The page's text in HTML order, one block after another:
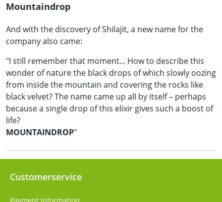
Mountaindrop
And with the discovery of Shilajit, a new name for the
company also came:
"I still remember that moment... How to describe this
wonder of nature the black drops of which slowly oozing
from inside the mountain and covering the rocks like
black velvet? The name came up all by itself – perhaps
because a single drop of this elixir gives such a boost of
life?
MOUNTAINDROP"
Customerservice